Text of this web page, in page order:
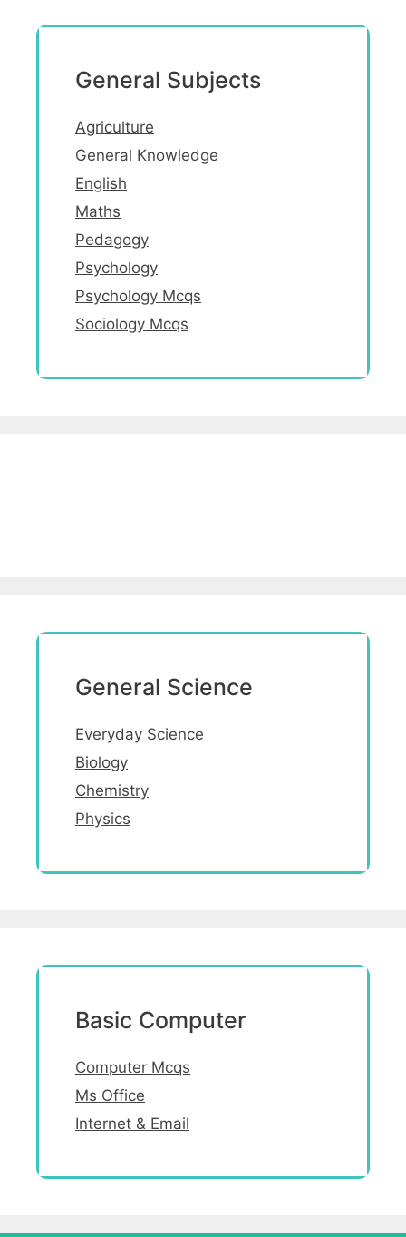
General Subjects
Agriculture
General Knowledge
English
Maths
Pedagogy
Psychology
Psychology Mcqs
Sociology Mcqs
General Science
Everyday Science
Biology
Chemistry
Physics
Basic Computer
Computer Mcqs
Ms Office
Internet & Email